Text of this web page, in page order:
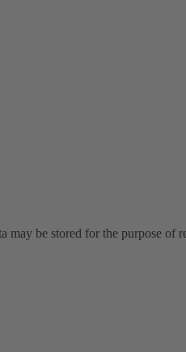
may be stored for the purpose